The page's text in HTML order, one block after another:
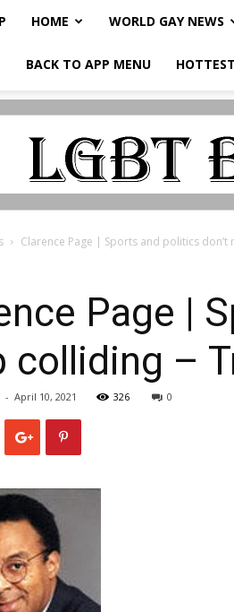
HOME WORLD GAY NEWS
BACK TO APP MENU
Clarence Page | Sports and politics don’t
Page |
colliding –
- April 10, 2021 326 0